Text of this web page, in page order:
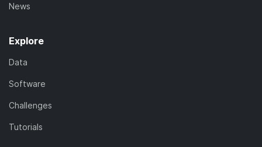
News
Explore
Data
Software
Challenges
Tutorials